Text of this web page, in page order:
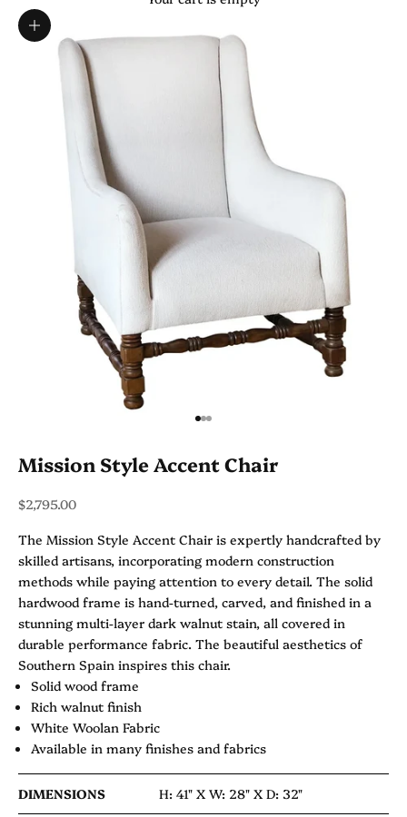
Zoom picture
Go to item 1
Go to item 2
Go to item 3
Mission Style Accent Chair
Sale price
$2,795.00
The Mission Style Accent Chair is expertly handcrafted by
skilled artisans, incorporating modern construction
methods while paying attention to every detail. The solid
hardwood frame is hand-turned, carved, and finished in a
stunning multi-layer dark walnut stain, all covered in
durable performance fabric. The beautiful aesthetics of
Southern Spain inspires this chair.
Solid wood frame
Rich walnut finish
White Woolan Fabric
Available in many finishes and fabrics
DIMENSIONS H: 41" XW: 28" XD: 32"